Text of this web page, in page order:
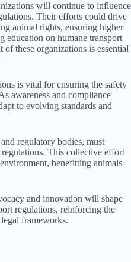
will continue to influence
Their efforts could drive
animal rights, ensuring higher
education on humane transport
these organizations is essential
is vital for ensuring the safety
awareness and compliance
to evolving standards and
regulatory bodies, must
This collective effort
benefitting animals
and innovation will shape
regulations, reinforcing the
frameworks.